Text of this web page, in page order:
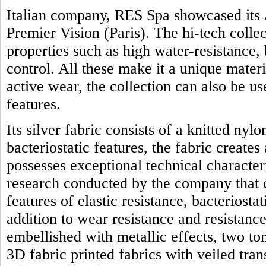
Italian company, RES Spa showcased
Premier Vision (Paris). The hi-tech
properties such as high water-
control. All these make it a unique
active wear, the collection can also be
features.
Its silver fabric consists of a knitted
bacteriostatic features, the fabric
possesses exceptional technical
research conducted by the company that
features of elastic resistance,
addition to wear resistance and
embellished with metallic effects, two
3D fabric printed fabrics with veiled